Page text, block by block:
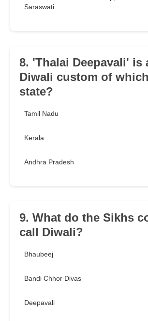
Saraswati
8. 'Thalai Deepavali' is
Diwali custom of
state?
Tamil Nadu
Kerala
Andhra Pradesh
9. What do the Sikhs
call Diwali?
Bhaubeej
Bandi Chhor Divas
Deepavali